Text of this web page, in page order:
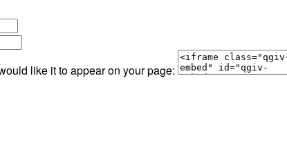
like it to appear on your page: